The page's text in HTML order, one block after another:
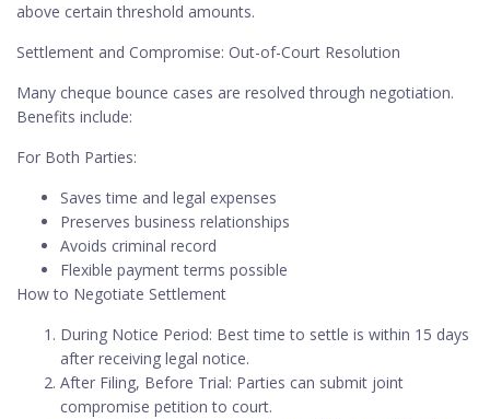
above certain threshold amounts.
Settlement and Compromise: Out-of-Court Resolution
Many cheque bounce cases are resolved through negotiation.
Benefits include:
For Both Parties:
Saves time and legal expenses
Preserves business relationships
Avoids criminal record
Flexible payment terms possible
How to Negotiate Settlement
During Notice Period: Best time to settle is within 15 days
after receiving legal notice.
After Filing, Before Trial: Parties can submit joint
compromise petition to court.